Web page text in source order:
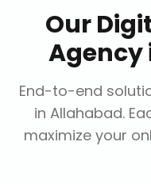
Our
Agency
End-to-end
in Allahabad.
maximize your